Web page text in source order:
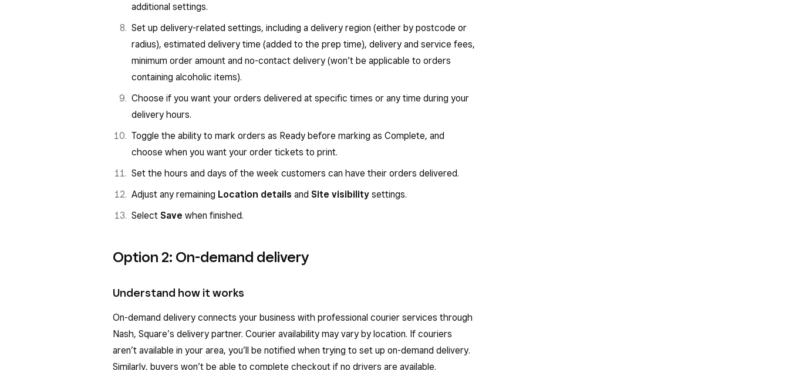
additional settings.
Set up delivery-related settings, including a delivery region (either by postcode or
radius), estimated delivery time (added to the prep time), delivery and service fees,
minimum order amount and no-contact delivery (won’t be applicable to orders
containing alcoholic items).
Choose if you want your orders delivered at specific times or any time during your
delivery hours.
Toggle the ability to mark orders as Ready before marking as Complete, and
choose when you want your order tickets to print.
Set the hours and days of the week customers can have their orders delivered.
Adjust any remaining Location details and Site visibility settings.
Select Save when finished.
Option 2: On-demand delivery
Understand how it works
On-demand delivery connects your business with professional courier services through
Nash, Square’s delivery partner. Courier availability may vary by location. If couriers
aren’t available in your area, you’ll be notified when trying to set up on-demand delivery.
Similarly, buyers won’t be able to complete checkout if no drivers are available.